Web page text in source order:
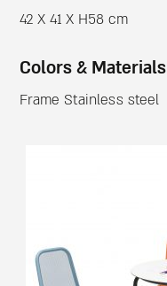
42 X 41 X H58 cm
Colors & Materials
Frame Stainless steel